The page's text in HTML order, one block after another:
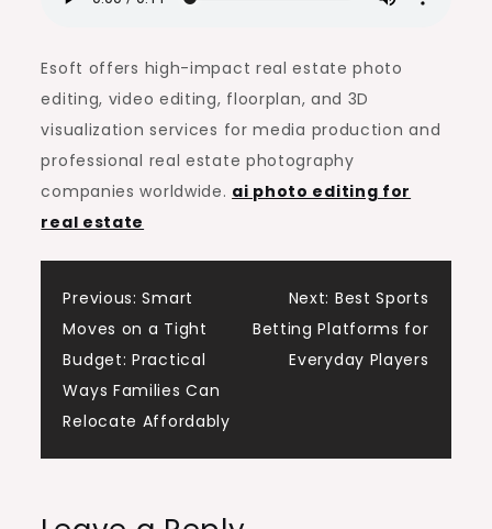
Images
Esoft offers high-impact real estate photo
editing, video editing, floorplan, and 3D
visualization services for media production and
professional real estate photography
companies worldwide. ai photo editing for
real estate
Post
navigation
Previous: Smart
Moves on a Tight
Budget: Practical
Ways Families Can
Relocate Affordably
Next: Best Sports
Betting Platforms for
Everyday Players